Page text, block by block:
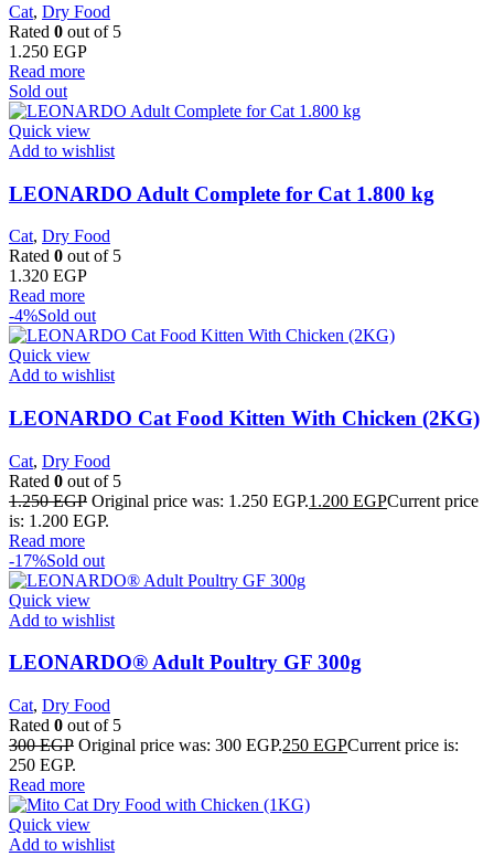
Cat, Dry Food
Rated 0 out of 5
1.250 EGP
Read more
Sold out
Quick view
Add to wishlist
LEONARDO Adult Complete for Cat 1.800 kg
Cat, Dry Food
Rated 0 out of 5
1.320 EGP
Read more
-4%Sold out
Quick view
Add to wishlist
LEONARDO Cat Food Kitten With Chicken (2KG)
Cat, Dry Food
Rated 0 out of 5
1.250EGP Original price was: 1.250 EGP.1.200 EGPCurrent price
is: 1.200 EGP.
Read more
-17%Sold out
Quick view
Add to wishlist
LEONARDO® Adult Poultry GF 300g
Cat, Dry Food
Rated 0 out of 5
300EGP Original price was: 300 EGP.250 EGPCurrent price is:
250 EGP.
Read more
Quick view
Add to wishlist